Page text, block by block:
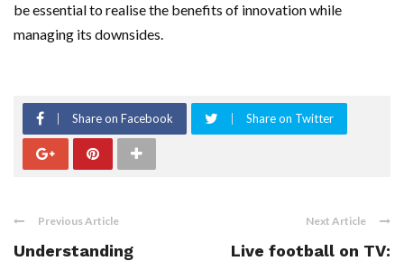
be essential to realise the benefits of innovation while
managing its downsides.
Share on Facebook Share on Twitter
Previous Article
Understanding
Next Article
Live football on TV: